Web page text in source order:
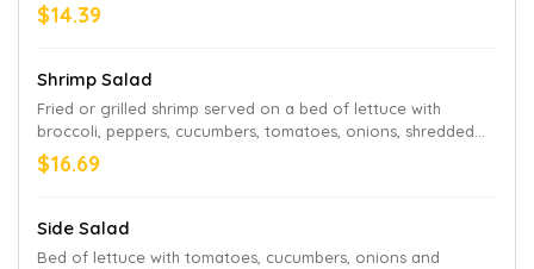
$14.39
Shrimp Salad
Fried or grilled shrimp served on a bed of lettuce with
broccoli, peppers, cucumbers, tomatoes, onions, shredded
mixed cheese & egg
$16.69
Side Salad
Bed of lettuce with tomatoes, cucumbers, onions and